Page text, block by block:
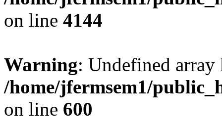
on line 4144
Warning: Undefined
/home/jfermsem1/
on line 600